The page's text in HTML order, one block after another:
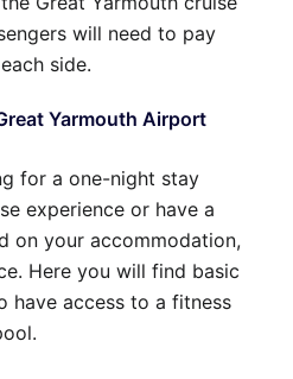
will need to pay
side.
Yarmouth Airport
for a one-night stay
experience or have a
on your accommodation,
Here you will find basic
have access to a fitness